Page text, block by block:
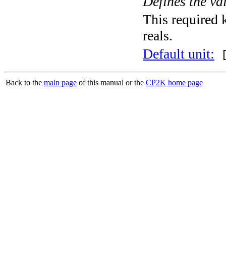
This required
reals.
Default unit:
Back to the main page of this manual or the CP2K home page